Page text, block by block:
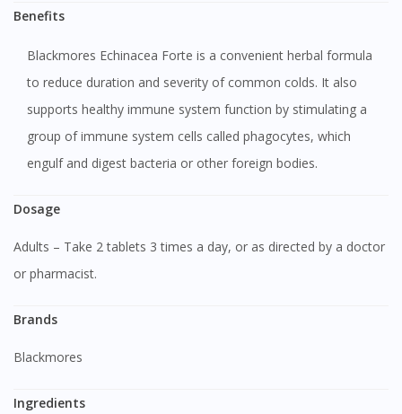
Benefits
Blackmores Echinacea Forte is a convenient herbal formula
to reduce duration and severity of common colds. It also
supports healthy immune system function by stimulating a
group of immune system cells called phagocytes, which
engulf and digest bacteria or other foreign bodies.
Dosage
Adults – Take 2 tablets 3 times a day, or as directed by a doctor
or pharmacist.
Brands
Blackmores
Ingredients